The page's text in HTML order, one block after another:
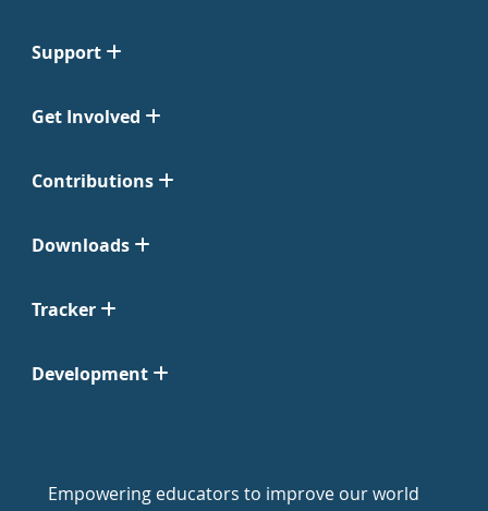
Support
Get Involved
Contributions
Downloads
Tracker
Development
Empowering educators to improve our world